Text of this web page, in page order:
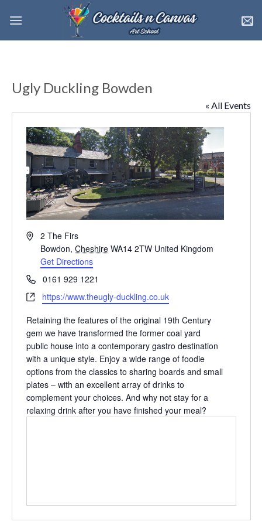
Ugly Duckling Bowden
« All Events
Address2 The Firs
Bowdon, Cheshire WA14 2TW United Kingdom
Get Directions
Phone0161 929 1221
Websitehttps://www.theugly-duckling.co.uk
Retaining the features of the original 19th Century
gem we have transformed the former coal yard
public house into a contemporary gastro destination
with a unique style. Enjoy a wide range of foodie
options from the classics to sharing boards and small
plates – with an excellent array of drinks to
complement your choices. And why not stay for a
relaxing drink after you have finished your meal?